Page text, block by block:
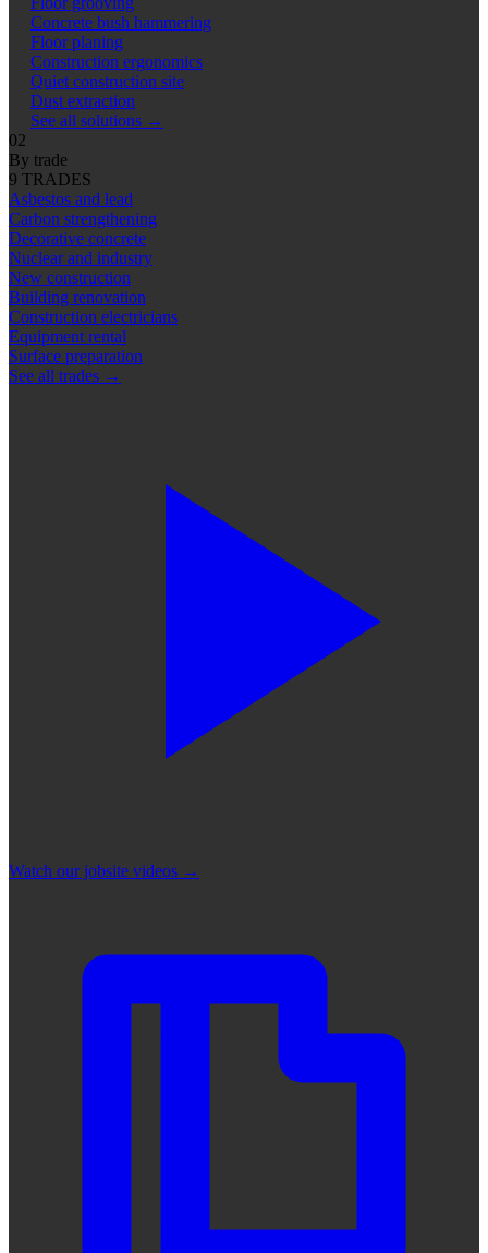
Concrete bush hammering
Floor planing
Construction ergonomics
Quiet construction site
Dust extraction
See all solutions →
02
By trade
9 TRADES
Asbestos and lead
Carbon strengthening
Decorative concrete
Nuclear and industry
New construction
Building renovation
Construction electricians
Equipment rental
Surface preparation
See all trades →
Watch our jobsite videos →